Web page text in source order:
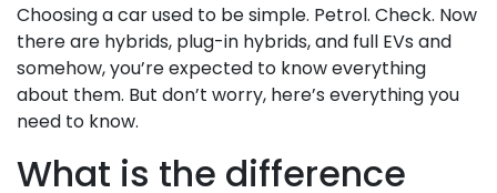
Choosing a car used to be simple. Petrol. Check. Now
there are hybrids, plug-in hybrids, and full EVs and
somehow, you’re expected to know everything
about them. But don’t worry, here’s everything you
need to know.
What is the difference